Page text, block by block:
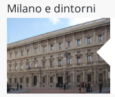
Milano e dintorni